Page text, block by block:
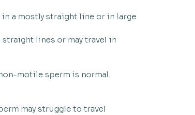
a mostly straight line or in large
lines or may travel in
motile sperm is normal.
may struggle to travel